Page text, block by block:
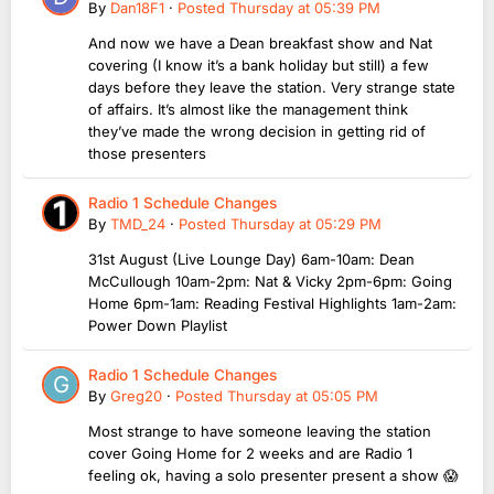
By Dan18F1 · Posted Thursday at 05:39 PM
And now we have a Dean breakfast show and Nat
covering (I know it’s a bank holiday but still) a few
days before they leave the station. Very strange state
of affairs. It’s almost like the management think
they’ve made the wrong decision in getting rid of
those presenters
Radio 1 Schedule Changes
By TMD_24 · Posted Thursday at 05:29 PM
31st August (Live Lounge Day) 6am-10am: Dean
McCullough 10am-2pm: Nat & Vicky 2pm-6pm: Going
Home 6pm-1am: Reading Festival Highlights 1am-2am:
Power Down Playlist
Radio 1 Schedule Changes
By Greg20 · Posted Thursday at 05:05 PM
Most strange to have someone leaving the station
cover Going Home for 2 weeks and are Radio 1
feeling ok, having a solo presenter present a show 😱